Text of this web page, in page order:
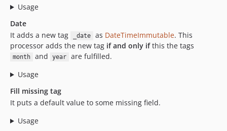
Usage
Date
It adds a new tag
_date as DateTimeImmutable. This
processor adds the new tag if and only ifthis the tags
month and year
are fulfilled.
Usage
Fill missing tag
It puts a default value to some missing field.
Usage